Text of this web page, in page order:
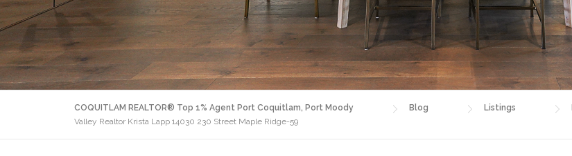
COQUITLAM REALTOR® Top 1% Agent Port Coquitlam, Port Moody Blog Listings
Valley Realtor Krista Lapp 14030 230 Street Maple Ridge-59